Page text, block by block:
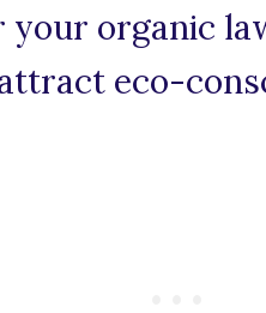
organic
eco-